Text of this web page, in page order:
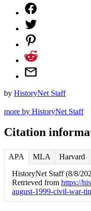
by HistoryNet Staff
more by HistoryNet Staff
Citation
APA MLA Harvard
HistoryNet Staff (8/8/
Retrieved from https://
august-1999-civil-war-